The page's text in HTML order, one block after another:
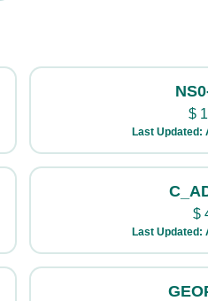
$
Last Updated:
$
Last Updated: